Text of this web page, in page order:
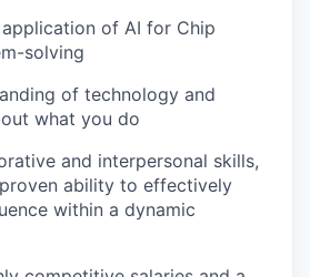
of AI for Chip
solving
of technology and
what you do
and interpersonal skills,
ability to effectively
within a dynamic